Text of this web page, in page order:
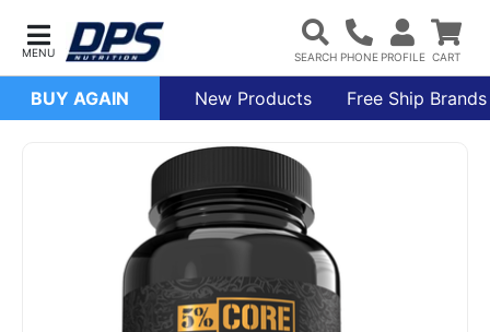
BUY AGAIN New Products Free Ship Brands